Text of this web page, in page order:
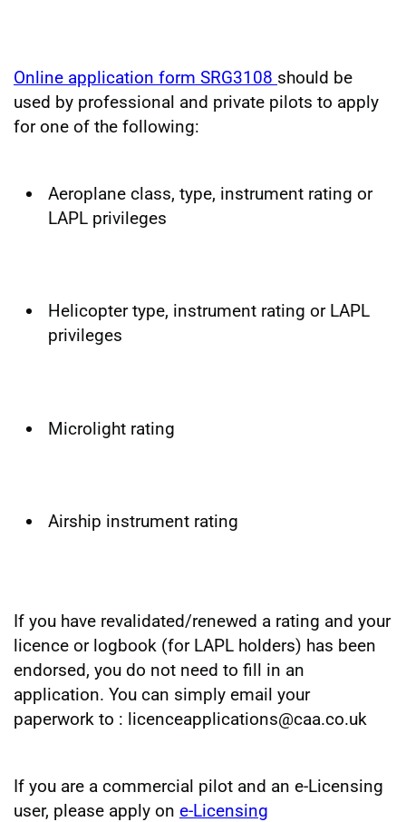
Online application form SRG3108 should be
used by professional and private pilots to apply
for one of the following:
Aeroplane class, type, instrument rating or
LAPL privileges
Helicopter type, instrument rating or LAPL
privileges
Microlight rating
Airship instrument rating
If you have revalidated/renewed a rating and your
licence or logbook (for LAPL holders) has been
endorsed, you do not need to fill in an
application. You can simply email your
paperwork to : licenceapplications@caa.co.uk
If you are a commercial pilot and an e-Licensing
user, please apply on e-Licensing